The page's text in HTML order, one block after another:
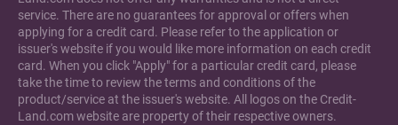
service. There are no guarantees for approval or offers when
applying for a credit card. Please refer to the application or
issuer's website if you would like more information on each credit
card. When you click "Apply" for a particular credit card, please
take the time to review the terms and conditions of the
product/service at the issuer's website. All logos on the Credit-
Land.com website are property of their respective owners.